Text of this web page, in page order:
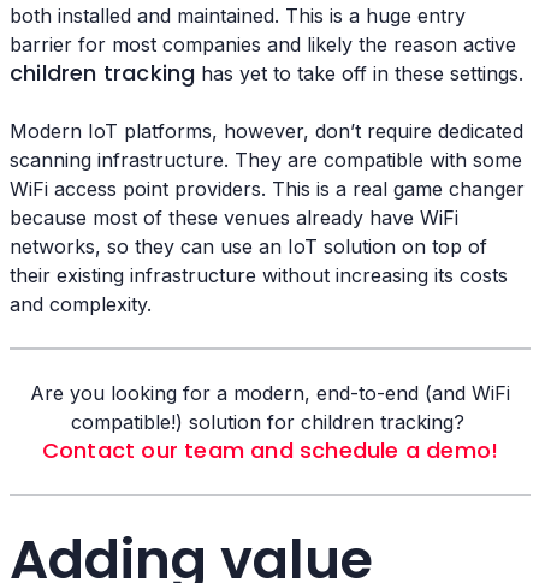
both installed and maintained. This is a huge entry
barrier for most companies and likely the reason active
children tracking has yet to take off in these settings.
Modern IoT platforms, however, don’t require dedicated
scanning infrastructure. They are compatible with some
WiFi access point providers. This is a real game changer
because most of these venues already have WiFi
networks, so they can use an IoT solution on top of
their existing infrastructure without increasing its costs
and complexity.
Are you looking for a modern, end-to-end (and WiFi
compatible!) solution for children tracking?
Contact our team and schedule a demo!
Adding value